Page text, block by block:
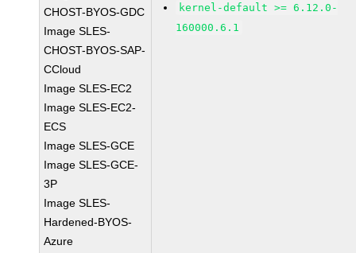
CHOST-BYOS-GDC
Image SLES-
CHOST-BYOS-SAP-
CCloud
Image SLES-EC2
Image SLES-EC2-
ECS
Image SLES-GCE
Image SLES-GCE-
3P
Image SLES-
Hardened-BYOS-
Azure
kernel-default >= 6.12.0-
160000.6.1